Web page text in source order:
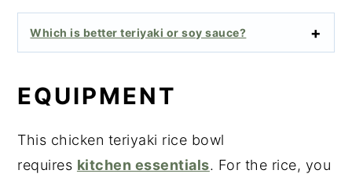
Which is better teriyaki or soy sauce?
EQUIPMENT
This chicken teriyaki rice bowl
requires kitchen essentials. For the rice, you